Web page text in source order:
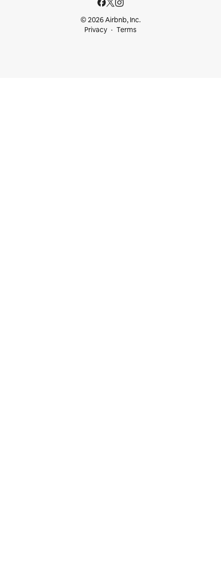
© 2026 Airbnb, Inc.
Privacy
Terms